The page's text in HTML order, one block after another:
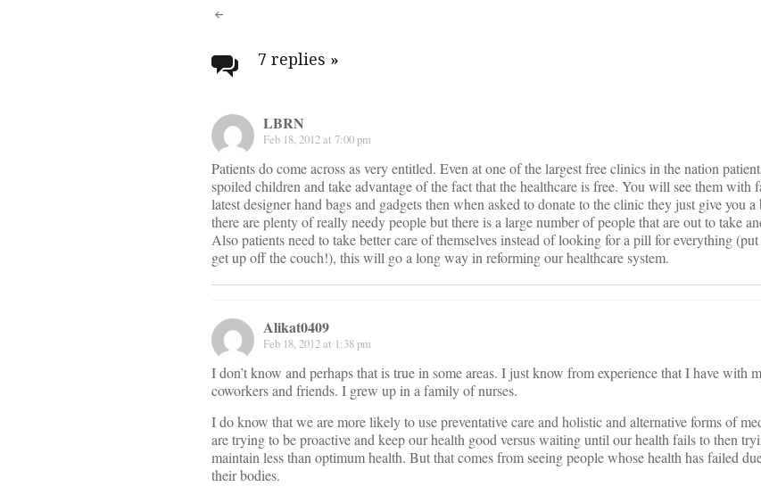
Post
navigation
7 replies »
LBRN
Feb 18, 2012 at 7:00 pm
Patients do come across as very entitled. Even at one of the largest free clinics in the nation
spoiled children and take advantage of the fact that the healthcare is free. You will see them with
latest designer hand bags and gadgets then when asked to donate to the clinic they just give you
there are plenty of really needy people but there is a large number of people that are out to take
Also patients need to take better care of themselves instead of looking for a pill for everything
get up off the couch!), this will go a long way in reforming our healthcare system.
Alikat0409
Feb 18, 2012 at 1:38 pm
I don’t know and perhaps that is true in some areas. I just know from experience that I have with
coworkers and friends. I grew up in a family of nurses.
I do know that we are more likely to use preventative care and holistic and alternative forms of
are trying to be proactive and keep our health good versus waiting until our health fails to then
maintain less than optimum health. But that comes from seeing people whose health has failed
their bodies.